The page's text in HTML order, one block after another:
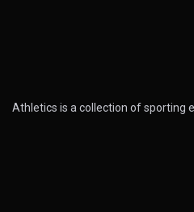
Athletics is a collection of sporting